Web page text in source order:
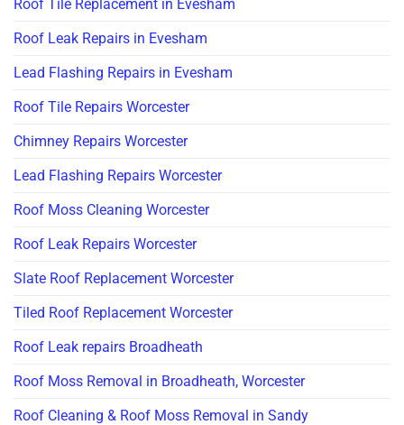
Roof Tile Replacement in Evesham
Roof Leak Repairs in Evesham
Lead Flashing Repairs in Evesham
Roof Tile Repairs Worcester
Chimney Repairs Worcester
Lead Flashing Repairs Worcester
Roof Moss Cleaning Worcester
Roof Leak Repairs Worcester
Slate Roof Replacement Worcester
Tiled Roof Replacement Worcester
Roof Leak repairs Broadheath
Roof Moss Removal in Broadheath, Worcester
Roof Cleaning & Roof Moss Removal in Sandy